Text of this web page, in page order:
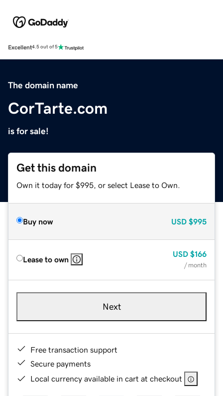
Excellent4.5 out of 5
The domain name
CorTarte.com
is for sale!
Get this domain
Own it today for $995, or select Lease to Own.
Buy now USD $995
Lease to own
USD $166
/ month
Next
Free transaction support
Secure payments
Local currency available in cart at checkout